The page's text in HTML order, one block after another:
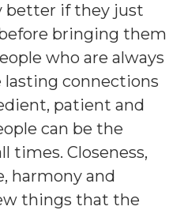
better if they just
bringing them
who are always
connections
patient and
can be the
times. Closeness,
harmony and
things that the